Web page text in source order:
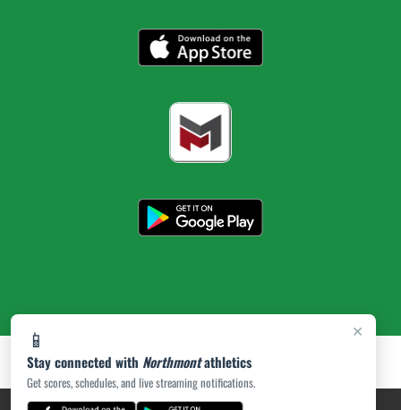
×
📱
Stay connected with Northmontathletics
Get scores, schedules, and live streaming notifications.
PRIVACY POLICY|ACCESSIBILITY© 2026 MASCOT MEDIA, LLC